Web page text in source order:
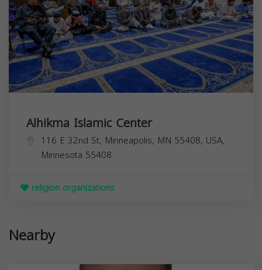
Alhikma Islamic Center
116 E 32nd St, Minneapolis, MN 55408, USA,
Minnesota 55408
religion organizations
Nearby